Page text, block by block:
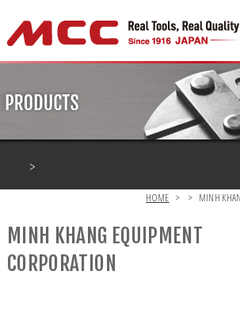
>
HOME > > MINH
MINH KHANG EQUIPMENT
CORPORATION